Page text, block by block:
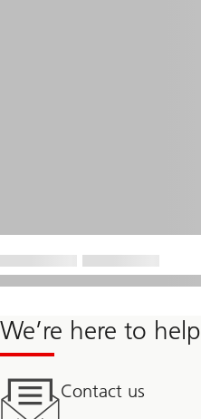
We’re here to help
Contact us